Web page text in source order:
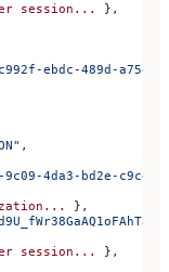
session...
},
ebdc-489d-a754-
,
4da3-bd2e-
},
session...
},